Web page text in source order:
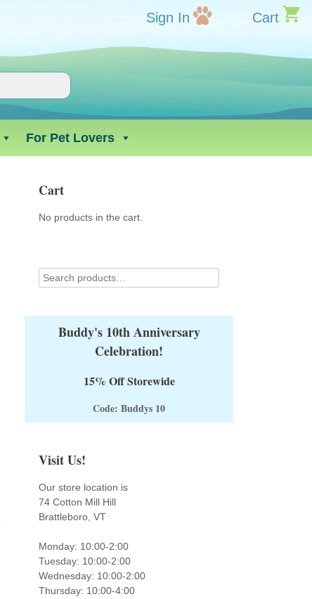
Sign In Cart
For Pet Lovers
Cart
No products in the cart.
Buddy's 10th Anniversary
Celebration!
15% Off Storewide
Code: Buddys 10
Visit Us!
Our store location is
74 Cotton Mill Hill
Brattleboro, VT
Monday: 10:00-2:00
Tuesday: 10:00-2:00
Wednesday: 10:00-2:00
Thursday: 10:00-4:00